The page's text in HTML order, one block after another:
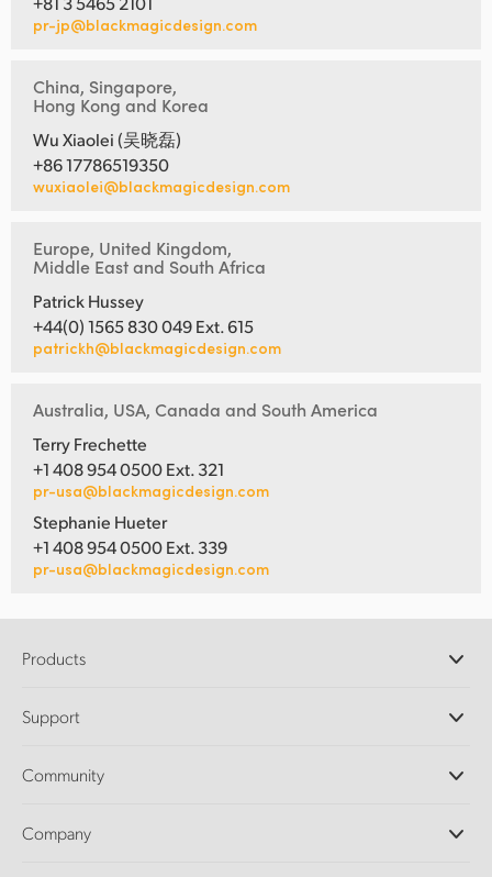
pr-jp@blackmagicdesign.com
China, Singapore,
Hong Kong and Korea
Wu Xiaolei (吴晓磊)
+86 17786519350
wuxiaolei@blackmagicdesign.com
Europe, United Kingdom,
Middle East and South Africa
Patrick Hussey
+44(0) 1565 830 049 Ext. 615
patrickh@blackmagicdesign.com
Australia, USA, Canada and South America
Terry Frechette
+1 408 954 0500 Ext. 321
pr-usa@blackmagicdesign.com
Stephanie Hueter
+1 408 954 0500 Ext. 339
pr-usa@blackmagicdesign.com
Products
DaVinci Resolve and Fusion Software
Ultimatte
Capture and Playback
Support
Support Center
Community
Splice Community
Company